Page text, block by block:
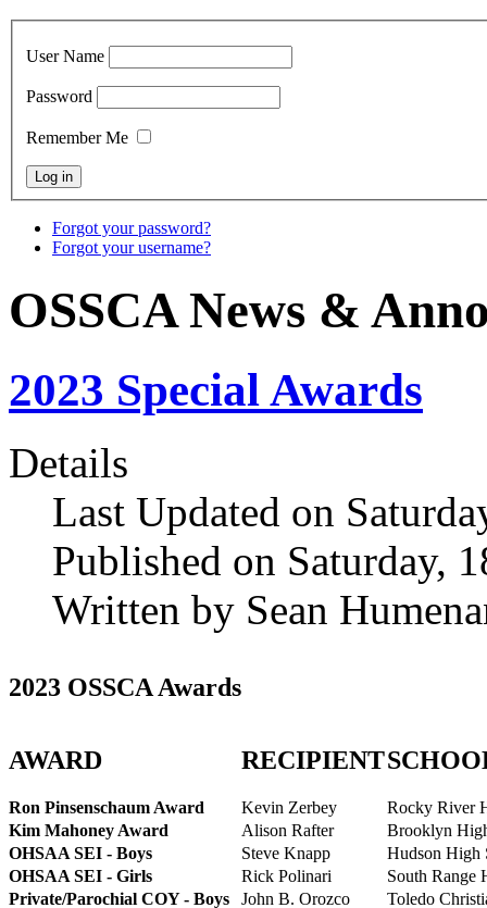
User Name
Password
Remember Me
Forgot your password?
Forgot your username?
OSSCA News &
2023 Special Awards
Details
Last Updated on
Published on Saturday,
Written by Sean
2023 OSSCA Awards
AWARD RECIPIENT
Ron Pinsenschaum Award Kevin Zerbey
Rocky River
Kim Mahoney Award
Alison Rafter
Brooklyn
OHSAA SEI - Boys
Steve Knapp
Hudson High
OHSAA SEI - Girls
Rick Polinari
South Range
Private/Parochial COY - Boys
John B. Orozco Toledo